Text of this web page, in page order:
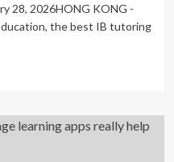
28, 2026HONG KONG -
the best IB tutoring